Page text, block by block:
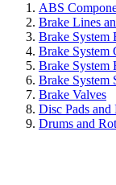
ABS
Brake Lines
Brake System
Brake System
Brake System
Brake System
Brake Valves
Disc Pads and
Drums and